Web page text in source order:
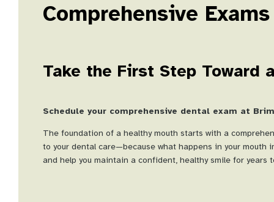
Comprehensive Exams
Take the First Step Toward
Schedule your comprehensive dental exam at
The foundation of a healthy mouth starts with a
to your dental care—because what happens in your mouth
and help you maintain a confident, healthy smile for years